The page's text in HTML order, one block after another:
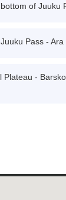
of Juuku
Pass -
Plateau -